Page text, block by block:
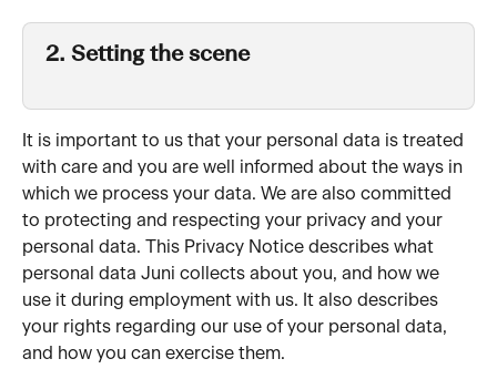
2. Setting the scene
It is important to us that your personal data is treated
with care and you are well informed about the ways in
which we process your data. We are also committed
to protecting and respecting your privacy and your
personal data. This Privacy Notice describes what
personal data Juni collects about you, and how we
use it during employment with us. It also describes
your rights regarding our use of your personal data,
and how you can exercise them.